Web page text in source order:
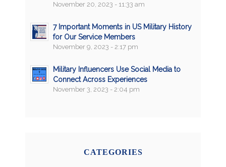
November 20, 2023 - 11:33 am
7 Important Moments in US Military History
for Our Service Members
November 9, 2023 - 2:17 pm
Military Influencers Use Social Media to
Connect Across Experiences
November 3, 2023 - 2:04 pm
CATEGORIES